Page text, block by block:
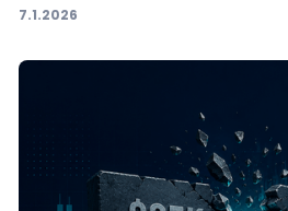
7.1.2026